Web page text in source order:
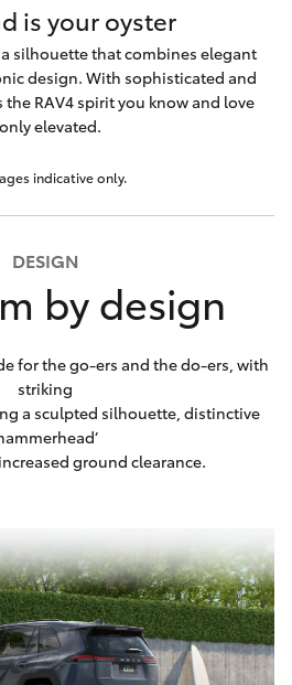
is your oyster
silhouette that combines elegant
design. With sophisticated and
RAV4 spirit you know and love
elevated.
indicative only.
DESIGN
by design
for the go-ers and the do-ers, with
striking
a sculpted silhouette, distinctive
ground clearance.